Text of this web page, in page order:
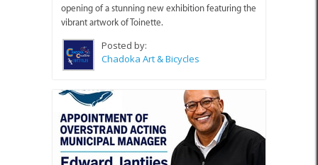
opening of a stunning new exhibition featuring the
vibrant artwork of Toinette.
Posted by:
Chadoka Art & Bicycles